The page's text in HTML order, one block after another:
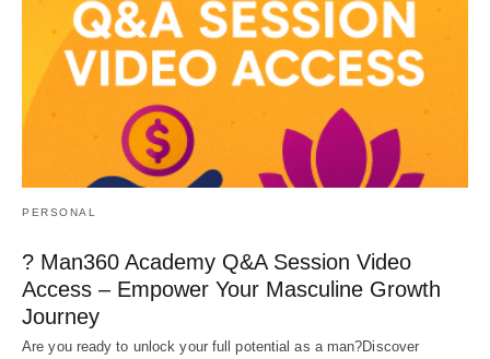
PERSONAL
? Man360 Academy Q&A Session Video
Access – Empower Your Masculine Growth
Journey
Are you ready to unlock your full potential as a man?Discover